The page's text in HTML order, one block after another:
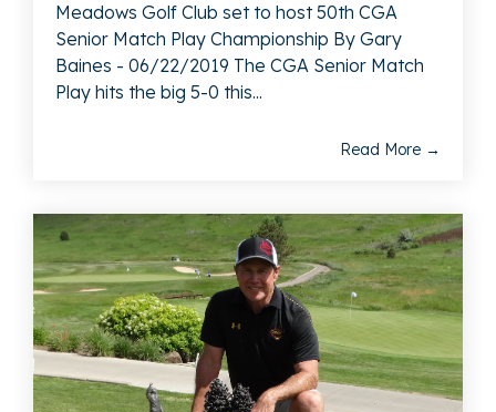
Meadows Golf Club set to host 50th CGA
Senior Match Play Championship By Gary
Baines - 06/22/2019 The CGA Senior Match
Play hits the big 5-0 this...
Read More →